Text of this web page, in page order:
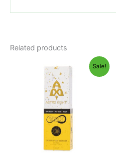
Related products
Sale!
price
was:
$29.95.
price
is:
$24.95.